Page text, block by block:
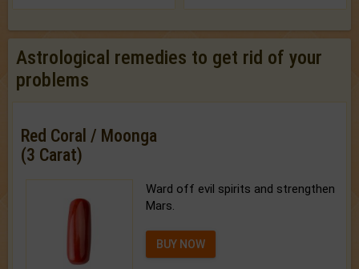
Astrological remedies to get rid of your
problems
Red Coral / Moonga
(3 Carat)
Ward off evil spirits and strengthen
Mars.
BUY NOW